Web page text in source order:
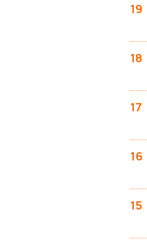
19
18
17
16
15